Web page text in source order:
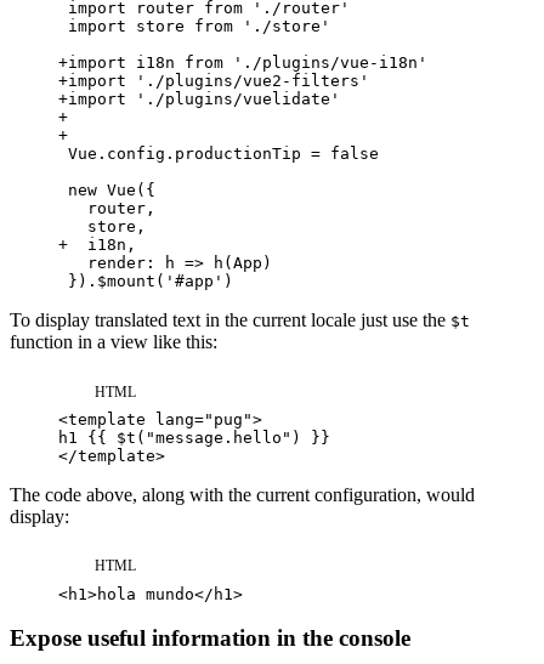
+import i18n from './plugins/vue-i18n'
+import './plugins/vue2-filters'
+import './plugins/vuelidate'
+
+
+
  i18n,
To display translated text in the current locale just use the $t
function in a view like this:
HTML
<template lang=" pug ">
</template>
The code above, along with the current configuration, would
display:
HTML
<h1 >hola mundo</ h1 >
Expose useful information in the console